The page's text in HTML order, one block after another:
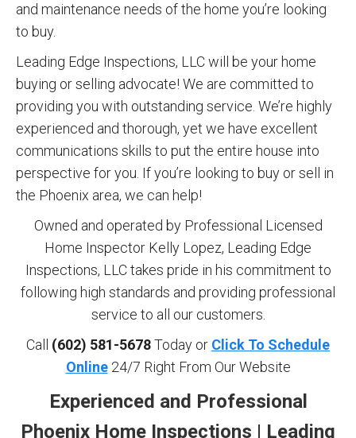
and maintenance needs of the home you’re looking
to buy.
Leading Edge Inspections, LLC will be your home
buying or selling advocate! We are committed to
providing you with outstanding service. We’re highly
experienced and thorough, yet we have excellent
communications skills to put the entire house into
perspective for you. If you’re looking to buy or sell in
the Phoenix area, we can help!
Owned and operated by Professional Licensed
Home Inspector Kelly Lopez, Leading Edge
Inspections, LLC takes pride in his commitment to
following high standards and providing professional
service to all our customers.
Call (602) 581-5678Today or Click To Schedule
Online24/7 Right From Our Website
Experienced and Professional
Phoenix Home Inspections | Leading